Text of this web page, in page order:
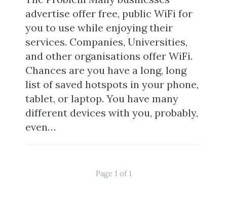
advertise offer free, public WiFi for
you to use while enjoying their
services. Companies, Universities,
and other organisations offer WiFi.
Chances are you have a long, long
list of saved hotspots in your phone,
tablet, or laptop. You have many
different devices with you, probably,
even…
Page 1 of 1